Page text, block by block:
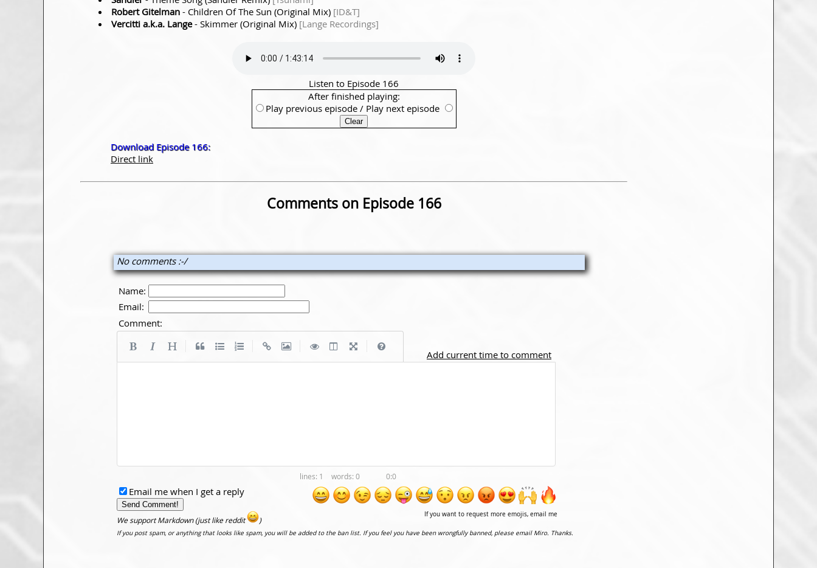
Robert Gitelman - Children Of The Sun (Original Mix) [ID&T]
Vercitti a.k.a. Lange- Skimmer (Original Mix) [Lange Recordings]
Listen to Episode 166
After finished playing:
Play previous episode / Play next episode
Download Episode 166:
Direct link
Comments on Episode 166
No comments :-/
Name:
Email:
Comment:
Add current time to comment
1 0 0:0
If you want to request more emojis, email me
Email me when I get a reply
We support Markdown (just like reddit )
If you post spam, or anything that looks like spam, you will be added to the ban list. If you feel you have been wrongfully banned, please email Miro. Thanks.